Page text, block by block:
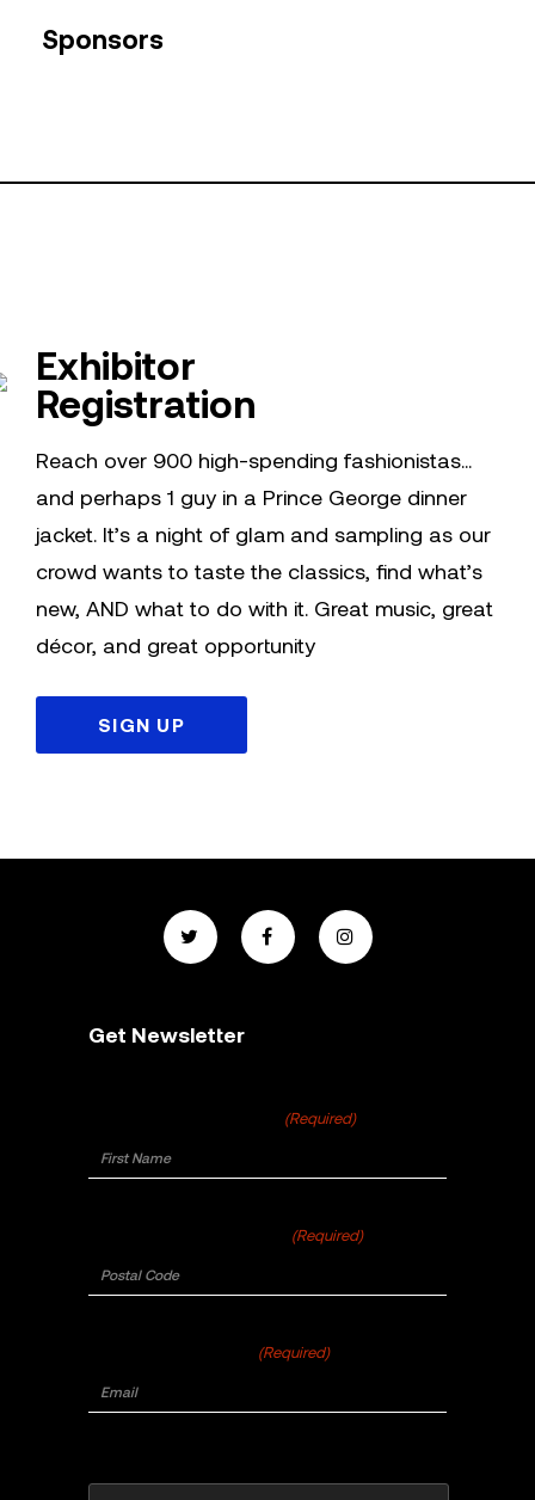
Sponsors
Exhibitor
Registration
Reach over 900 high-spending fashionistas…
and perhaps 1 guy in a Prince George dinner
jacket. It’s a night of glam and sampling as our
crowd wants to taste the classics, find what’s
new, AND what to do with it. Great music, great
décor, and great opportunity
SIGN UP
Get Newsletter
(Required)
(Required)
(Required)